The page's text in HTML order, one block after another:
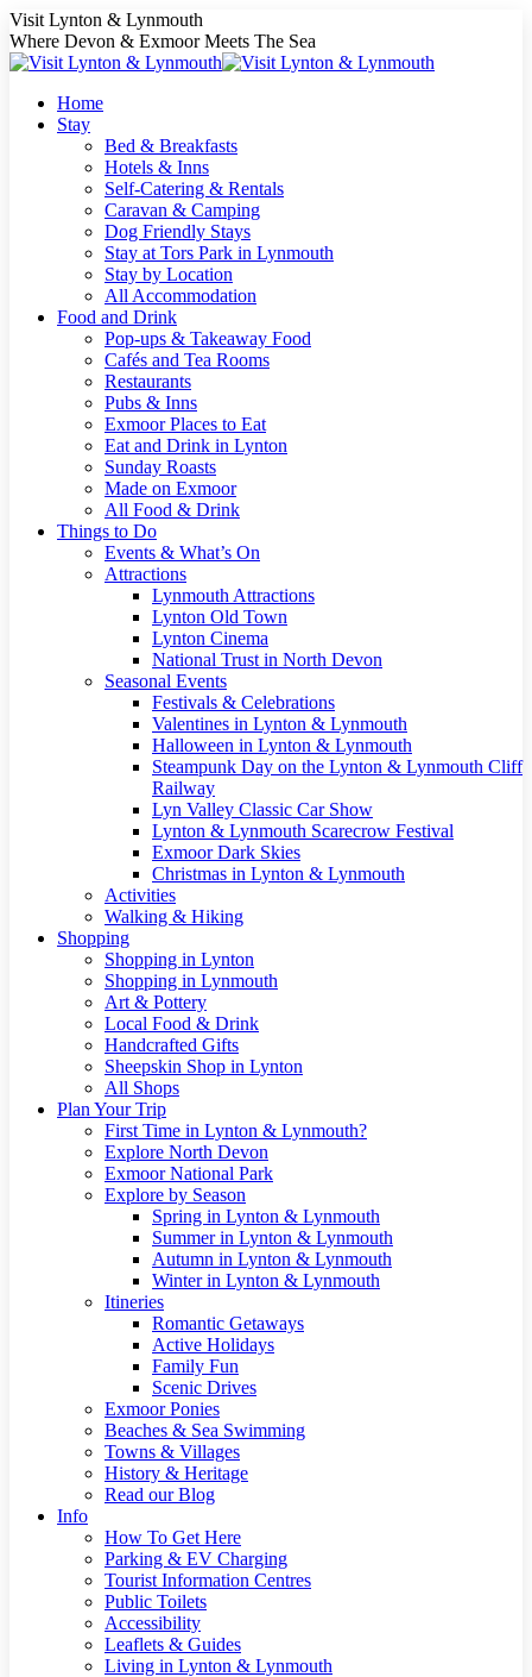
Skip
to
content
Visit Lynton & Lynmouth
Where Devon & Exmoor Meets The Sea
Home
Stay
Bed & Breakfasts
Hotels & Inns
Self-Catering & Rentals
Caravan & Camping
Dog Friendly Stays
Stay at Tors Park in Lynmouth
Stay by Location
All Accommodation
Food and Drink
Pop-ups & Takeaway Food
Cafés and Tea Rooms
Restaurants
Pubs & Inns
Exmoor Places to Eat
Eat and Drink in Lynton
Sunday Roasts
Made on Exmoor
All Food & Drink
Things to Do
Events & What’s On
Attractions
Lynmouth Attractions
Lynton Old Town
Lynton Cinema
National Trust in North Devon
Seasonal Events
Festivals & Celebrations
Valentines in Lynton & Lynmouth
Halloween in Lynton & Lynmouth
Steampunk Day on the Lynton & Lynmouth Cliff
Railway
Lyn Valley Classic Car Show
Lynton & Lynmouth Scarecrow Festival
Exmoor Dark Skies
Christmas in Lynton & Lynmouth
Activities
Walking & Hiking
Shopping
Shopping in Lynton
Shopping in Lynmouth
Art & Pottery
Local Food & Drink
Handcrafted Gifts
Sheepskin Shop in Lynton
All Shops
Plan Your Trip
First Time in Lynton & Lynmouth?
Explore North Devon
Exmoor National Park
Explore by Season
Spring in Lynton & Lynmouth
Summer in Lynton & Lynmouth
Autumn in Lynton & Lynmouth
Winter in Lynton & Lynmouth
Itineries
Romantic Getaways
Active Holidays
Family Fun
Scenic Drives
Exmoor Ponies
Beaches & Sea Swimming
Towns & Villages
History & Heritage
Read our Blog
Info
How To Get Here
Parking & EV Charging
Tourist Information Centres
Public Toilets
Accessibility
Leaflets & Guides
Living in Lynton & Lynmouth